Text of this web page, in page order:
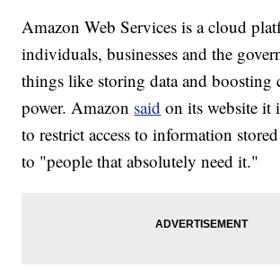
Amazon Web Services is a cloud
individuals, businesses and the
things like storing data and boosting
power. Amazon said on its website it
to restrict access to information
to "people that absolutely need it."